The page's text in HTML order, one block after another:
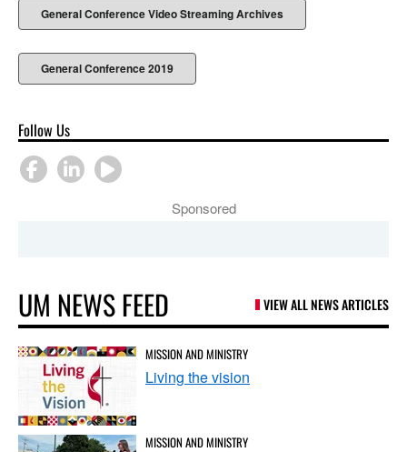
General Conference Video Streaming Archives
General Conference 2019
Follow Us
Sponsored
UM NEWS FEED VIEW ALL NEWS ARTICLES
MISSION AND MINISTRY
Living the vision
MISSION AND MINISTRY